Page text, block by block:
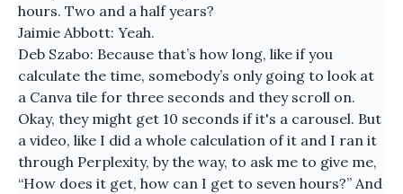
hours. Two and a half years?
Jaimie Abbott: Yeah.
Deb Szabo: Because that’s how long, like if you
calculate the time, somebody’s only going to look at
a Canva tile for three seconds and they scroll on.
Okay, they might get 10 seconds if it's a carousel. But
a video, like I did a whole calculation of it and I ran it
through Perplexity, by the way, to ask me to give me,
“How does it get, how can I get to seven hours?” And